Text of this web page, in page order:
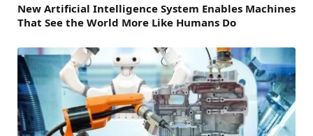
New Artificial Intelligence System Enables Machines
That See the World More Like Humans Do